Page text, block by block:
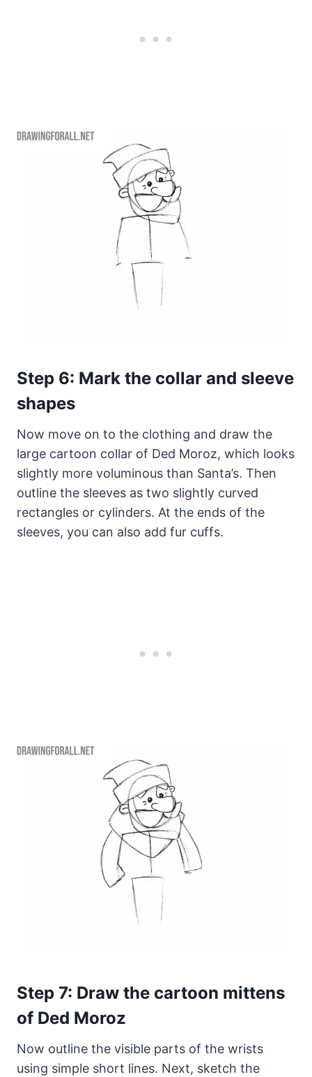
Step 6: Mark the collar and sleeve
shapes
Now move on to the clothing and draw the
large cartoon collar of Ded Moroz, which looks
slightly more voluminous than Santa’s. Then
outline the sleeves as two slightly curved
rectangles or cylinders. At the ends of the
sleeves, you can also add fur cuffs.
Step 7: Draw the cartoon mittens
of Ded Moroz
Now outline the visible parts of the wrists
using simple short lines. Next, sketch the